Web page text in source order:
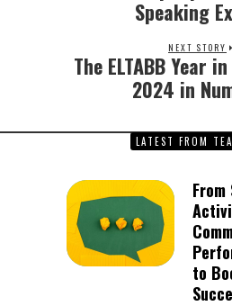
Speaking
NEXT STORY
Next
post:
The ELTABB Year
2024 in
LATEST FROM
From
to